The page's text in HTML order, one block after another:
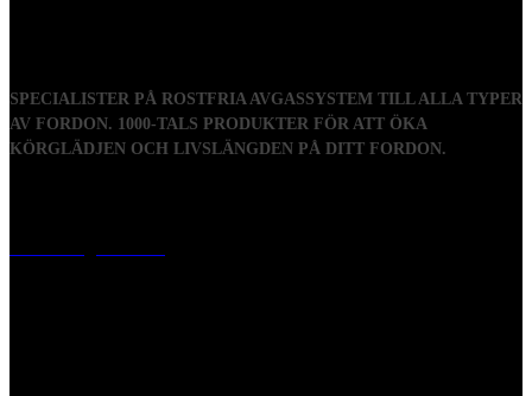
SPECIALISTER PÅ ROSTFRIA AVGASSYSTEM TILL ALLA TYPER
AV FORDON. 1000-TALS PRODUKTER FÖR ATT ÖKA
KÖRGLÄDJEN OCH LIVSLÄNGDEN PÅ DITT FORDON.